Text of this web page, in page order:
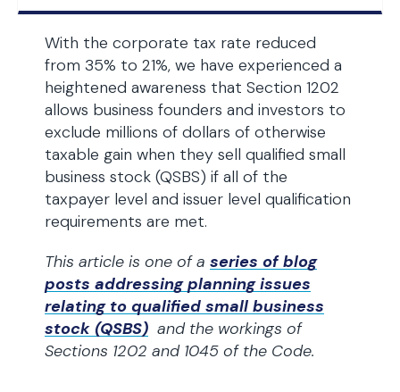
With the corporate tax rate reduced
from 35% to 21%, we have experienced a
heightened awareness that Section 1202
allows business founders and investors to
exclude millions of dollars of otherwise
taxable gain when they sell qualified small
business stock (QSBS) if all of the
taxpayer level and issuer level qualification
requirements are met.
This article is one of a series of blog
posts addressing planning issues
relating to qualified small business
stock (QSBS) and the workings of
Sections 1202 and 1045 of the Code.